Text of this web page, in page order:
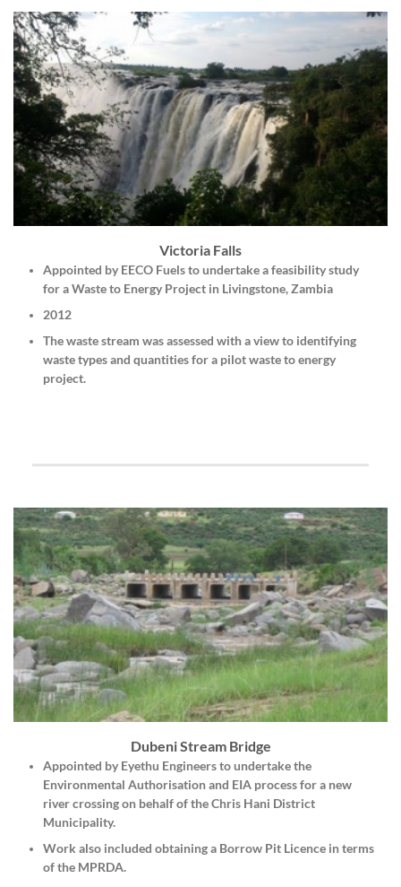
Victoria Falls
Appointed by EECO Fuelsto undertake a feasibility study
for a Waste to Energy Project in Livingstone, Zambia
2012
The waste stream was assessed with a view to identifying
waste types and quantities for a pilot waste to energy
project.
Dubeni Stream Bridge
Appointed by Eyethu Engineersto undertake the
Environmental Authorisation and EIA process for a new
river crossing on behalf of the Chris Hani District
Municipality.
Work also included obtaining a Borrow Pit Licence in terms
of the MPRDA.